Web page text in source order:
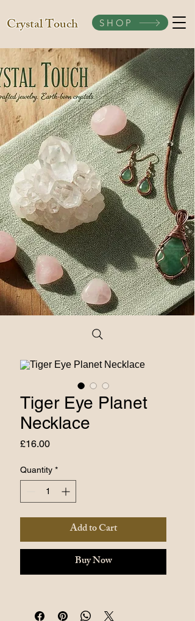
Crystal Touch SHOP
Tiger Eye Planet
Necklace
£16.00Price
Quantity *
Add to Cart
Buy Now